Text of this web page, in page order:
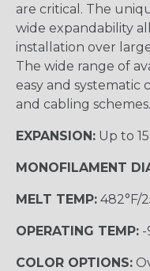
are critical. The
wide expandability
installation over
The wide range of
easy and systematic
and cabling schemes.
EXPANSION: Up to
MONOFILAMENT
MELT TEMP: 482°F/
OPERATING TEMP: -
COLOR OPTIONS: